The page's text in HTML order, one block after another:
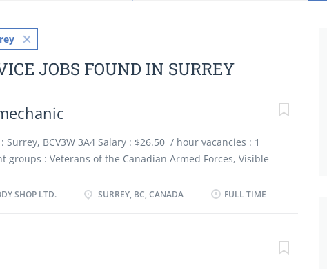
JOBS FOUND IN SURREY
Surrey, BCV3W 3A4 Salary : $26.50 / hour vacancies : 1
groups : Veterans of the Canadian Armed Forces, Visible
employment, Full time : 30 to 40 hours / week Start
In shop Personal Suitability Team player Additional Skills
SHOP LTD. SURREY, BC, CANADA FULL TIME